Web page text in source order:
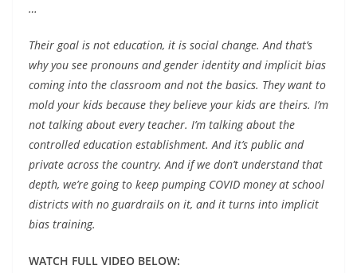
…
Their goal is not education, it is social change. And that’s
why you see pronouns and gender identity and implicit bias
coming into the classroom and not the basics. They want to
mold your kids because they believe your kids are theirs. I’m
not talking about every teacher. I’m talking about the
controlled education establishment. And it’s public and
private across the country. And if we don’t understand that
depth, we’re going to keep pumping COVID money at school
districts with no guardrails on it, and it turns into implicit
bias training.
WATCH FULL VIDEO BELOW: